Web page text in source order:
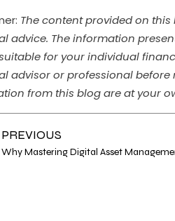
The content provided on
advice. The information
for your individual
advisor or professional
from this blog are at your
PREVIOUS